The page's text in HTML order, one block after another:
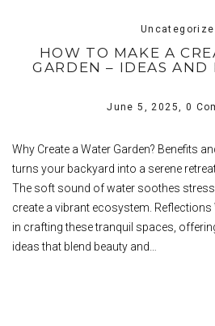
HOW TO MAKE A
GARDEN – IDEAS AND
June 5, 2025, 0
Why Create a Water Garden? Benefits
turns your backyard into a serene
The soft sound of water soothes
create a vibrant ecosystem.
in crafting these tranquil spaces,
ideas that blend beauty and…